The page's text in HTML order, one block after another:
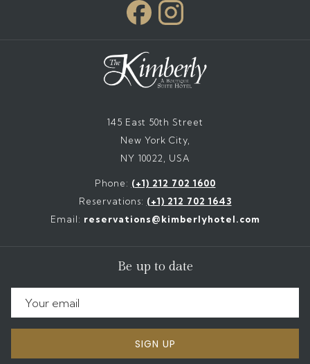
145 East 50th Street
New York City,
NY 10022, USA
Phone: (+1) 212 702 1600
Reservations: (+1) 212 702 1643
Email: reservations@kimberlyhotel.com
Be up to date
SIGN UP